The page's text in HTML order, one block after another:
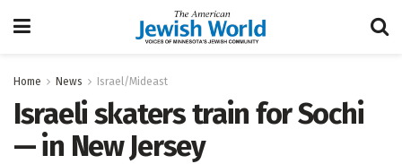
Home News Israel/Mideast
Israeli skaters train for Sochi
— in New Jersey